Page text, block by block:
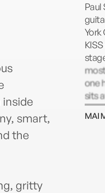
inside
smart,
the
gritty
York
one
sits
MAI